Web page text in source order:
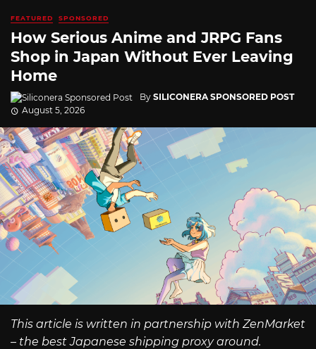
FEATURED SPONSORED
How Serious Anime and JRPG Fans
Shop in Japan Without Ever Leaving
Home
By SILICONERA SPONSORED POST
August 5, 2026
This article is written in partnership with ZenMarket
– the best Japanese shipping proxy around.